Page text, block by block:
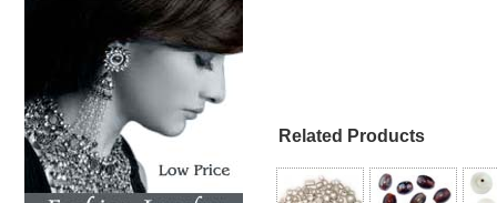
Related Products